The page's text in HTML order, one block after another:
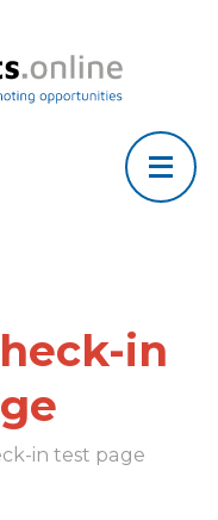
in
in test page